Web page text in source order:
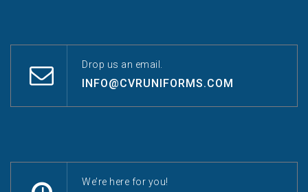
Drop us an email.
INFO@CVRUNIFORMS.COM
We’re here for you!